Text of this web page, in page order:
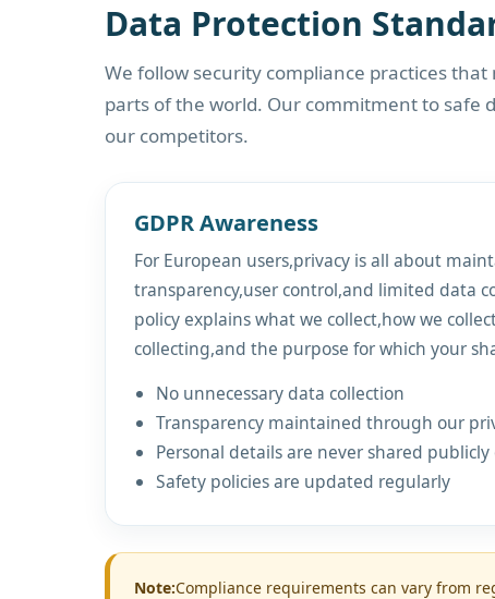
Data Protection
We follow security compliance practices
parts of the world. Our commitment to safe
our competitors.
GDPR Awareness
For European users,privacy is all about
transparency,user control,and limited data
policy explains what we collect,how we
collecting,and the purpose for which your
No unnecessary data collection
Transparency maintained through our
Personal details are never shared
Safety policies are updated regularly
Note:Compliance requirements can vary from